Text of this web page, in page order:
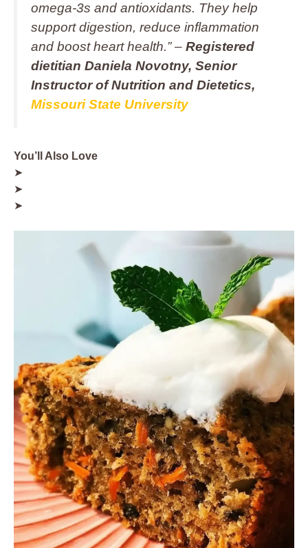
omega‑3s and antioxidants. They help
support digestion, reduce inflammation
and boost heart health.” – Registered
dietitian Daniela Novotny, Senior
Instructor of Nutrition and Dietetics,
Missouri State University
You’ll Also Love
➤
➤
➤